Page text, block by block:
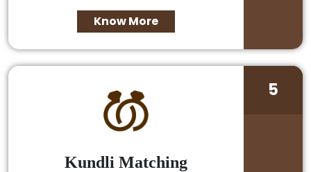
Know More
Kundli Matching
5